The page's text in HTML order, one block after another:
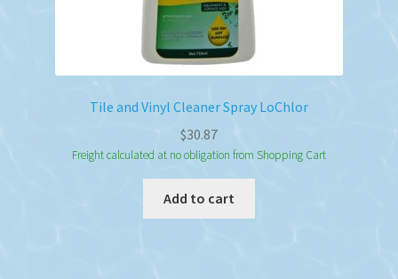
Tile and Vinyl Cleaner Spray LoChlor
$30.87
Freight calculated at no obligation from Shopping Cart
Add to cart